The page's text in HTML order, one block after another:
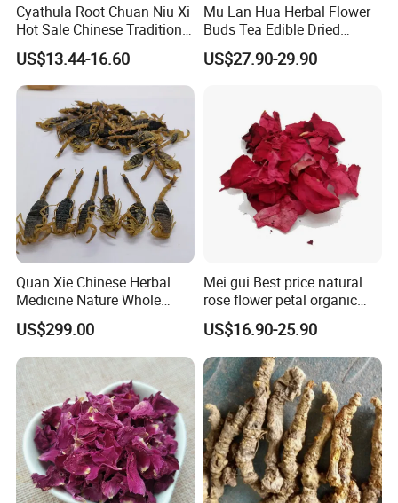
Cyathula Root Chuan Niu Xi
Hot Sale Chinese Traditional
Herb Medicinal
US$13.44-16.60
Mu Lan Hua Herbal Flower
Buds Tea Edible Dried
Purple Magnolia
US$27.90-29.90
Quan Xie Chinese Herbal
Medicine Nature Whole
Dried black Scorpion Dry
Scorpions
US$299.00
Mei gui Best price natural
rose flower petal organic
dried rose petals
US$16.90-25.90